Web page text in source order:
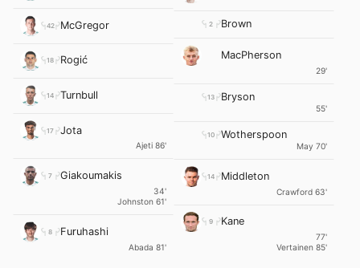
42 McGregor
18 Rogić
14 Turnbull
17 Jota
Ajeti 86'
7 Giakoumakis
34'
Johnston 61'
8 Furuhashi
Abada 81'
2 Brown
MacPherson
29'
13 Bryson
55'
10 Wotherspoon
May 70'
14 Middleton
Crawford 63'
9 Kane
77'
Vertainen 85'